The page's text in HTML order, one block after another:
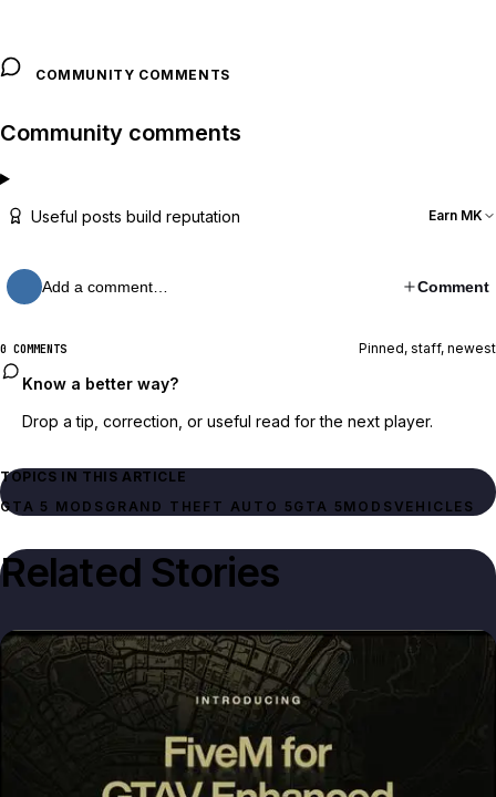
COMMUNITY COMMENTS
Community comments
Useful posts build reputation Earn MK
Add a comment… Comment
0 COMMENTS Pinned, staff, newest
Know a better way?
Drop a tip, correction, or useful read for the next player.
TOPICS IN THIS ARTICLE
GTA 5 MODS GRAND THEFT AUTO 5 GTA 5 MODSVEHICLES
Related Stories